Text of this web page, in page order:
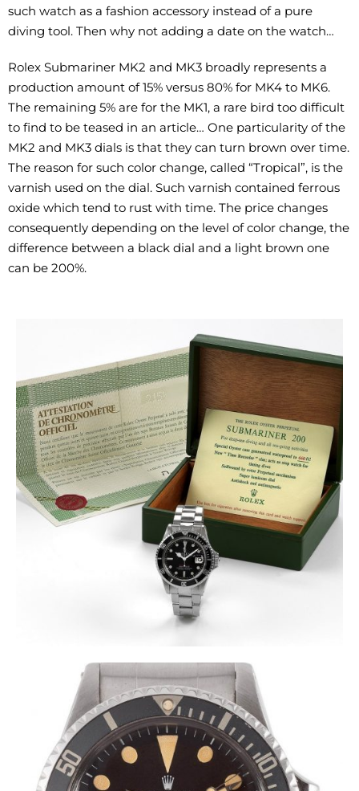
such watch as a fashion accessory instead of a pure
diving tool. Then why not adding a date on the watch…
Rolex Submariner MK2 and MK3 broadly represents a
production amount of 15% versus 80% for MK4 to MK6.
The remaining 5% are for the MK1, a rare bird too difficult
to find to be teased in an article… One particularity of the
MK2 and MK3 dials is that they can turn brown over time.
The reason for such color change, called “Tropical”, is the
varnish used on the dial. Such varnish contained ferrous
oxide which tend to rust with time. The price changes
consequently depending on the level of color change, the
difference between a black dial and a light brown one
can be 200%.